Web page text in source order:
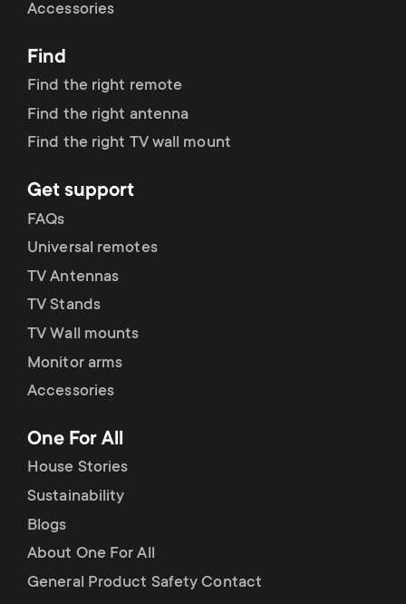
Accessories
Find
Find the right remote
Find the right antenna
Find the right TV wall mount
Get support
FAQs
Universal remotes
TV Antennas
TV Stands
TV Wall mounts
Monitor arms
Accessories
One For All
House Stories
Sustainability
Blogs
About One For All
General Product Safety Contact